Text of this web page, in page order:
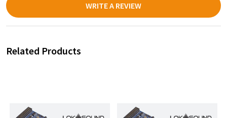
WRITE A REVIEW
Related Products